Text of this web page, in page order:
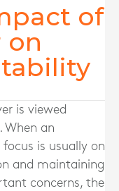
of
on
is viewed
When an
is usually on
and maintaining
concerns, the